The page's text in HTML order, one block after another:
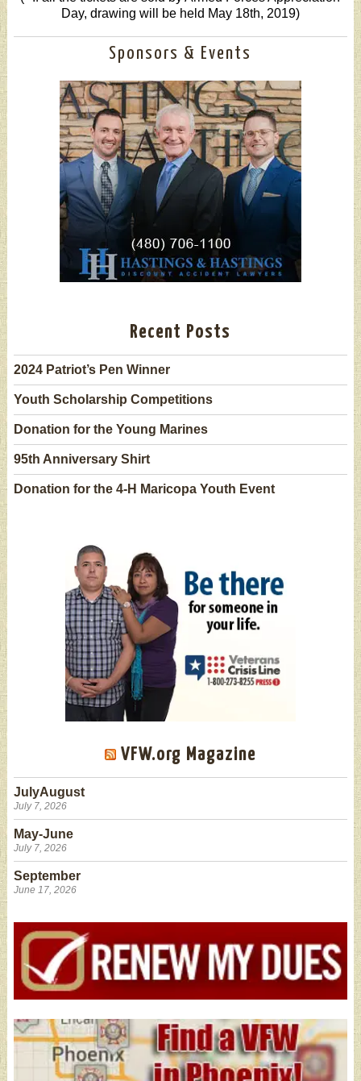
Day, drawing will be held May 18th, 2019)
Sponsors & Events
Recent Posts
2024 Patriot’s Pen Winner
Youth Scholarship Competitions
Donation for the Young Marines
95th Anniversary Shirt
Donation for the 4-H Maricopa Youth Event
VFW.org Magazine
JulyAugust
July 7, 2026
May-June
July 7, 2026
September
June 17, 2026